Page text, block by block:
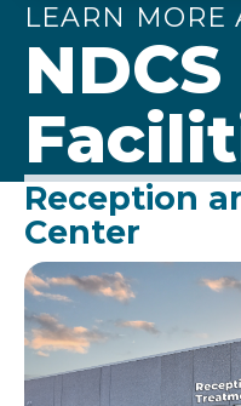
LEARN MORE
NDCS
Reception
Center
Image